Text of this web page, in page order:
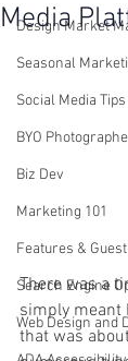
Design Market
Seasonal
Social Media Tips
BYO
Biz Dev
Marketing 101
Features &
Search Engine
Web Design and
Media
There was a
simply meant
that was